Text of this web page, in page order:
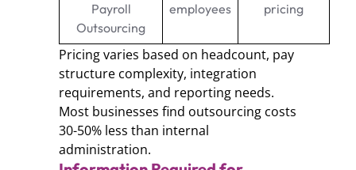
Payroll
Outsourcing
employees
pricing
Pricing varies based on headcount, pay
structure complexity, integration
requirements, and reporting needs.
Most businesses find outsourcing costs
30-50% less than internal
administration.